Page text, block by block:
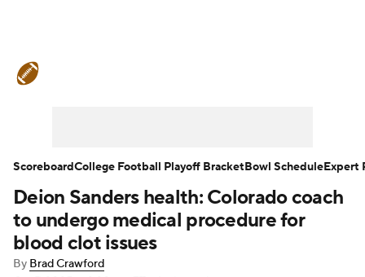
Teams Stats Watch CFB Live
Signing Day Transfer Portal
Deion Sanders health: Colorado coach
to undergo medical procedure for
blood clot issues
By Brad Crawford
ScoreboardCollege Football Playoff BracketBowl ScheduleExpert